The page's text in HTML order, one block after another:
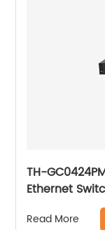
TH-
Ethernet
24x10/ 100/
Read More